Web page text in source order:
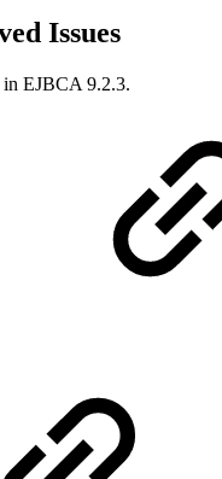
Issues
EJBCA 9.2.3.